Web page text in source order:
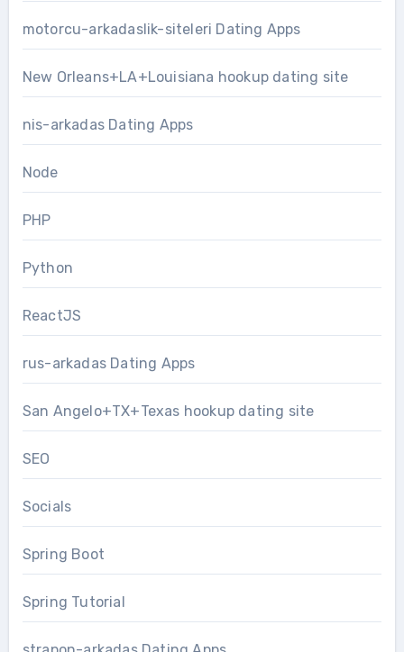
motorcu-arkadaslik-siteleri Dating Apps
New Orleans+LA+Louisiana hookup dating site
nis-arkadas Dating Apps
Node
PHP
Python
ReactJS
rus-arkadas Dating Apps
San Angelo+TX+Texas hookup dating site
SEO
Socials
Spring Boot
Spring Tutorial